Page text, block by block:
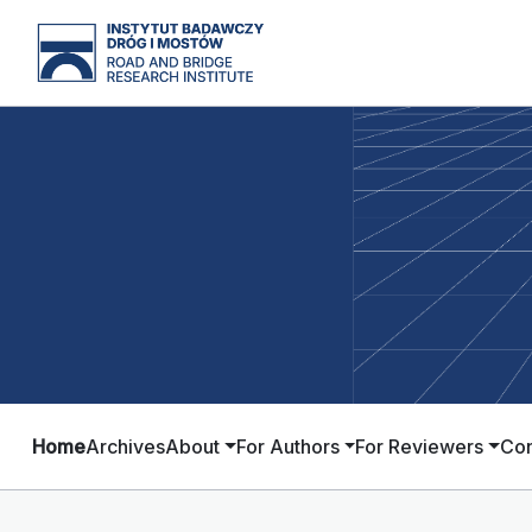
HomeArchivesAbout For Authors For Reviewers